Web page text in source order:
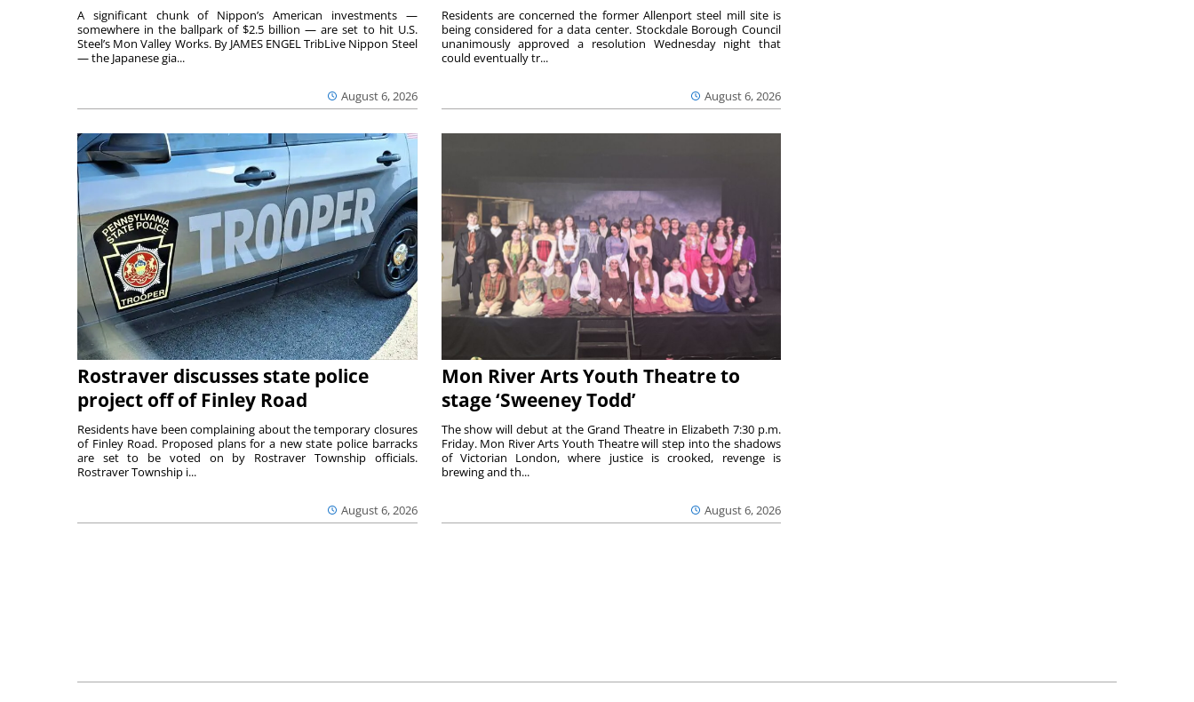
August 6, 2026
A significant chunk of Nippon’s American investments —
somewhere in the ballpark of $2.5 billion — are set to hit U.S.
Steel’s Mon Valley Works. By JAMES ENGEL TribLive Nippon Steel
— the Japanese gia...
August 6, 2026
Residents are concerned the former Allenport steel mill site is
being considered for a data center. Stockdale Borough Council
unanimously approved a resolution Wednesday night that
could eventually tr...
Rostraver discusses state police
project off of Finley Road
August 6, 2026
Residents have been complaining about the temporary closures
of Finley Road. Proposed plans for a new state police barracks
are set to be voted on by Rostraver Township officials.
Rostraver Township i...
Mon River Arts Youth Theatre to
stage ‘Sweeney Todd’
August 6, 2026
The show will debut at the Grand Theatre in Elizabeth 7:30 p.m.
Friday. Mon River Arts Youth Theatre will step into the shadows
of Victorian London, where justice is crooked, revenge is
brewing and th...